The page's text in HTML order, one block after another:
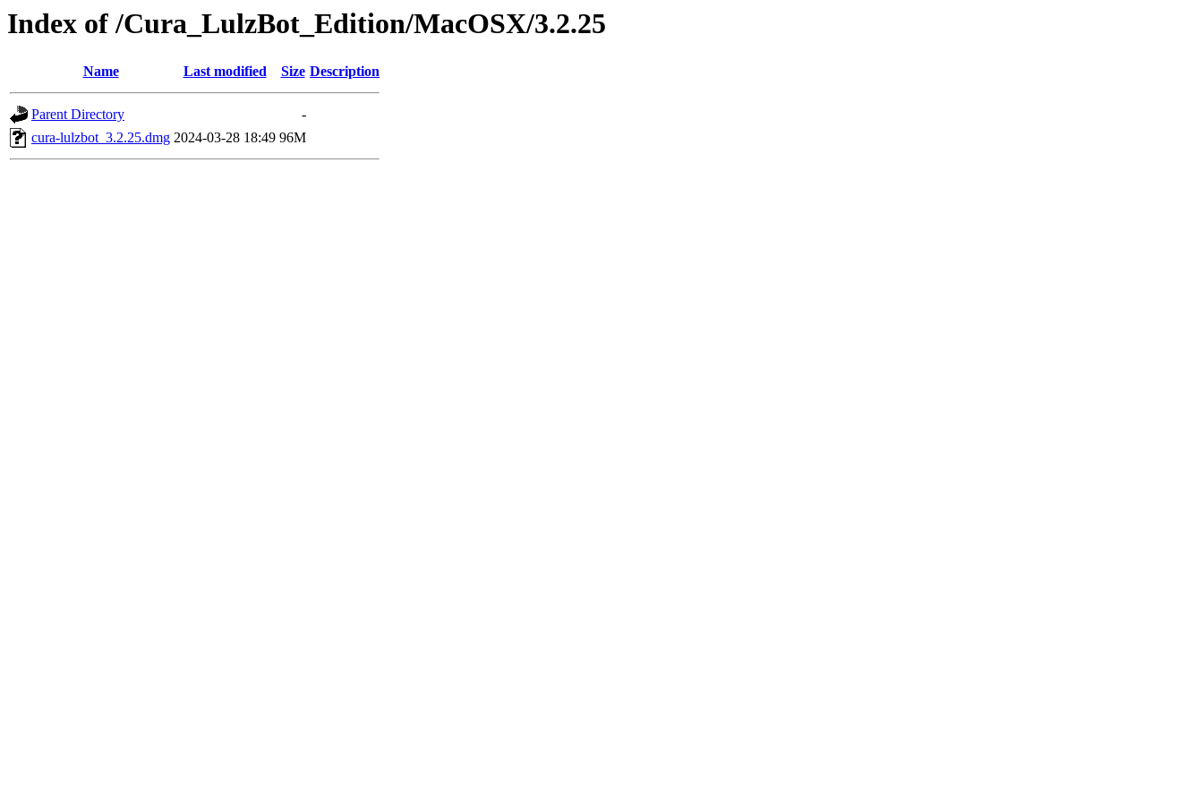
Index of /Cura_LulzBot_Edition/MacOSX/3.2.25
Name Last modified Size Description
Parent Directory
-
cura-lulzbot_3.2.25.dmg 2024-03-28 18:49 96M